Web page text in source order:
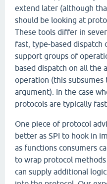
extend later (although
should be looking at
These tools differ in
fast, type-based
support groups of
based dispatch on all the
operation (this
argument). In the case
protocols are typically
One piece of protocol
better as SPI to hook in
as functions consumers
to wrap protocol
can supply additional